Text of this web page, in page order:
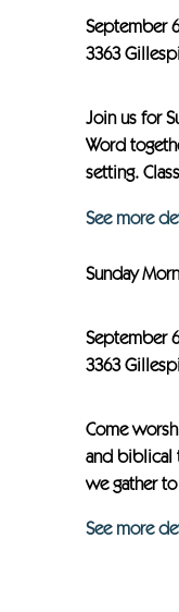
September
3363
Join us for
Word
setting.
See more
Sunday
September
3363
Come
and biblical
we gather
See more